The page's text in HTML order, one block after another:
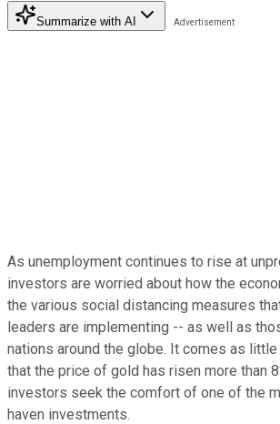
Summarize with AI
As unemployment continues to rise at
investors are worried about how the
the various social distancing measures
leaders are implementing -- as well as
nations around the globe. It comes as
that the price of gold has risen more than
investors seek the comfort of one of the
haven investments.